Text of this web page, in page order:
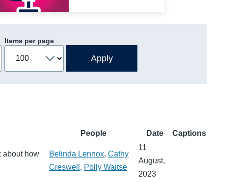
Items per page
People Date Captions
about how
Belinda Lennox,Cathy
Creswell , Polly Waitse
11
August,
2023